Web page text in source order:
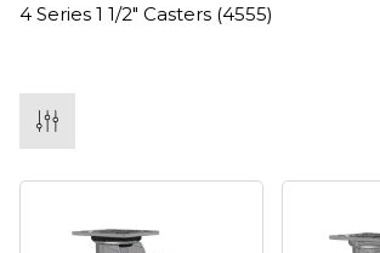
4 Series 1 1/2" Casters (4555)